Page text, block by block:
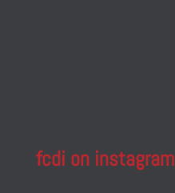
fcdi on instagram